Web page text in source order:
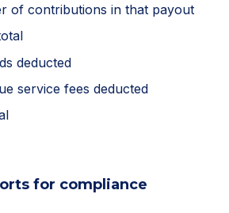
of contributions in that payout
deducted
service fees deducted
for compliance